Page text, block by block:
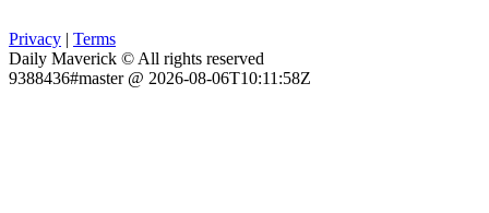
Privacy | Terms
Daily Maverick © All rights reserved
9388436#master @ 2026-08-06T10:11:58Z